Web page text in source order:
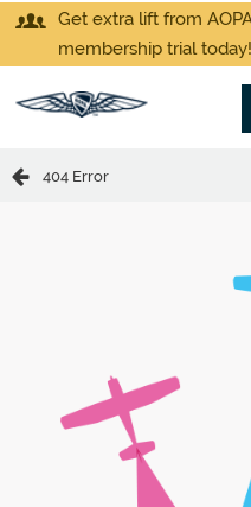
Get extra lift from
membership trial today!
404 Error